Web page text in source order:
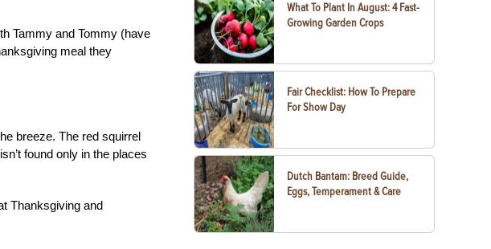
Tammy and Tommy (have
meal they
breeze. The red squirrel
found only in the places
Thanksgiving and
What To Plant In August: 4 Fast-
Growing Garden Crops
Fair Checklist: How To Prepare
For Show Day
Dutch Bantam: Breed Guide,
Eggs, Temperament & Care